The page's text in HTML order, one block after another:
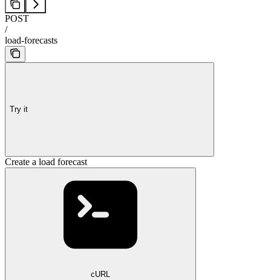
POST
/
load-forecasts
Try it
Create a load forecast
cURL